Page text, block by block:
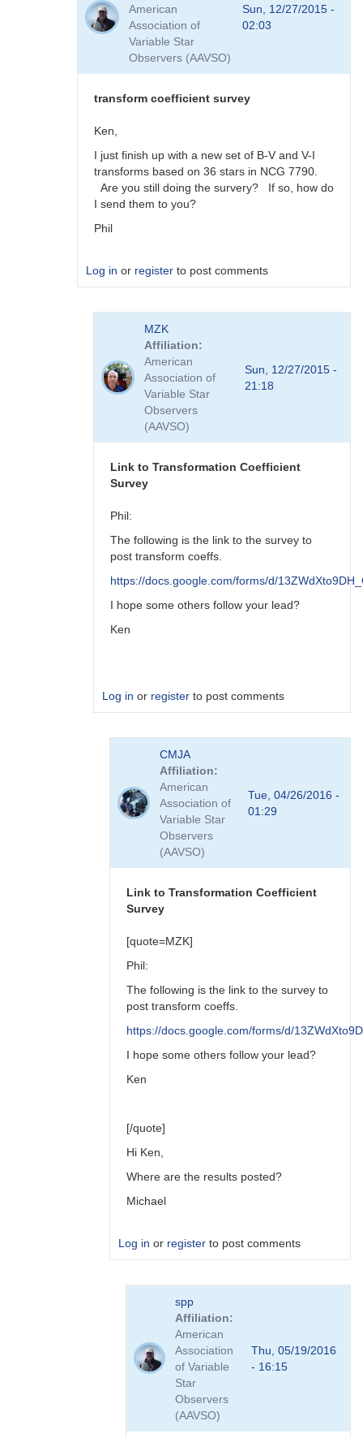
Viewing
Transform
American
Association of
Variable Star
Observers (AAVSO)
Sun, 12/27/2015 -
02:03
transform coefficient survey
Ken,
I just finish up with a new set of B-V and V-I
transforms based on 36 stars in NCG 7790.
Are you still doing the survery? If so, how do
I send them to you?
Phil
Log in or register to post comments
Viewing
Transform
MZK
Affiliation
American
Association of
Variable Star
Observers
(AAVSO)
Sun, 12/27/2015 -
21:18
Link to Transformation Coefficient
Survey
Phil:
The following is the link to the survey to
post transform coeffs.
https://docs.google.com/forms/d/
I hope some others follow your lead?
Ken
Log in or register to post comments
transform
coefficient
CMJA
Affiliation
American
Association of
Variable Star
Observers
(AAVSO)
Tue, 04/26/2016 -
01:29
Link to Transformation Coefficient
Survey
[quote=MZK]
Phil:
The following is the link to the survey to
post transform coeffs.
https://docs.google.com/forms/d/
I hope some others follow your lead?
Ken
[/quote]
Hi Ken,
Where are the results posted?
Michael
Log in or register to post comments
Transformation
spp
Affiliation
American
Association
of Variable
Star
Observers
(AAVSO)
Thu, 05/19/2016
- 16:15